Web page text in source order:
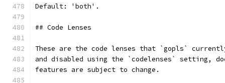
Default: 'both'.
## Code Lenses
These are the code lenses that `gopls`
and disabled using the `codelenses` setting,
features are subject to change.